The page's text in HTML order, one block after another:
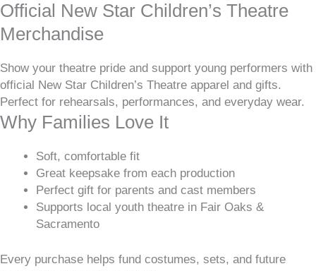
Official New Star Children’s Theatre
Merchandise
Show your theatre pride and support young performers with
official New Star Children’s Theatre apparel and gifts.
Perfect for rehearsals, performances, and everyday wear.
Why Families Love It
Soft, comfortable fit
Great keepsake from each production
Perfect gift for parents and cast members
Supports local youth theatre in Fair Oaks &
Sacramento
Every purchase helps fund costumes, sets, and future